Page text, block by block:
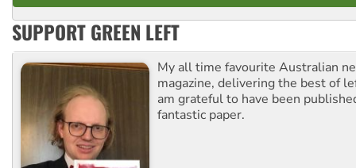
SUPPORT GREEN LEFT
My all time favourite Australian
magazine, delivering the best of
am grateful to have been
fantastic paper.